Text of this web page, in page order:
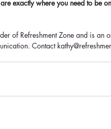
exactly where you need to be
of Refreshment Zone and is
Contact